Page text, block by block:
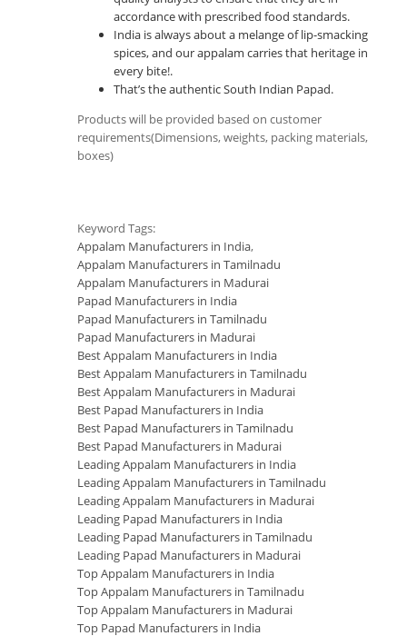
accordance with prescribed food standards.
India is always about a melange of lip-smacking
spices, and our appalam carries that heritage in
every bite!.
That’s the authentic South Indian Papad.
Products will be provided based on customer
requirements(Dimensions, weights, packing materials,
boxes)
Keyword Tags:
Appalam Manufacturers in India,
Appalam Manufacturers in Tamilnadu
Appalam Manufacturers in Madurai
Papad Manufacturers in India
Papad Manufacturers in Tamilnadu
Papad Manufacturers in Madurai
Best Appalam Manufacturers in India
Best Appalam Manufacturers in Tamilnadu
Best Appalam Manufacturers in Madurai
Best Papad Manufacturers in India
Best Papad Manufacturers in Tamilnadu
Best Papad Manufacturers in Madurai
Leading Appalam Manufacturers in India
Leading Appalam Manufacturers in Tamilnadu
Leading Appalam Manufacturers in Madurai
Leading Papad Manufacturers in India
Leading Papad Manufacturers in Tamilnadu
Leading Papad Manufacturers in Madurai
Top Appalam Manufacturers in India
Top Appalam Manufacturers in Tamilnadu
Top Appalam Manufacturers in Madurai
Top Papad Manufacturers in India